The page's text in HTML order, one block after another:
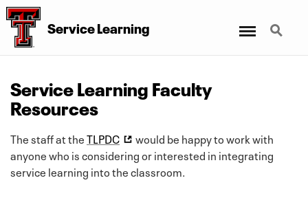
Service Learning Search
Service Learning Faculty
Resources
The staff at theTLPDC
would be happy to work with
anyone who is considering or interested in integrating
service learning into the classroom.